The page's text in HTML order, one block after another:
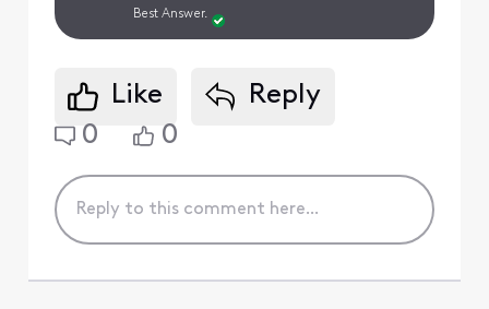
Best Answer.
Like
Reply
0
0